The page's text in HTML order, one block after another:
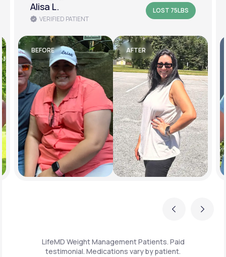
Previous
Amanda B.
VERIFIED PATIENT
LOST 50LBS
BEFORE AFTER
Next
LifeMD Weight Management Patients. Paid
testimonial. Medications vary by patient.